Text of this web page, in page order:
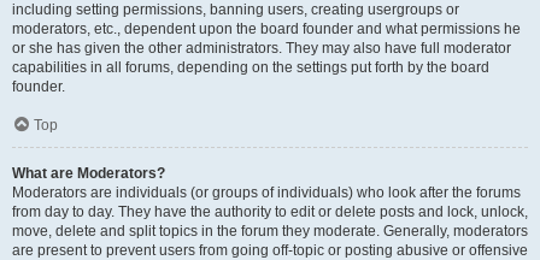
including setting permissions, banning users, creating usergroups or
moderators, etc., dependent upon the board founder and what permissions he
or she has given the other administrators. They may also have full moderator
capabilities in all forums, depending on the settings put forth by the board
founder.
Top
What are Moderators?
Moderators are individuals (or groups of individuals) who look after the forums
from day to day. They have the authority to edit or delete posts and lock, unlock,
move, delete and split topics in the forum they moderate. Generally, moderators
are present to prevent users from going off-topic or posting abusive or offensive